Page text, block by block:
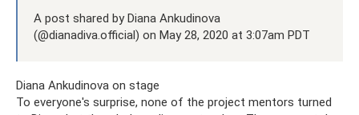
A post shared by Diana Ankudinova
(@dianadiva.official) on May 28, 2020 at 3:07am PDT
Diana Ankudinova on stage
To everyone's surprise, none of the project mentors turned